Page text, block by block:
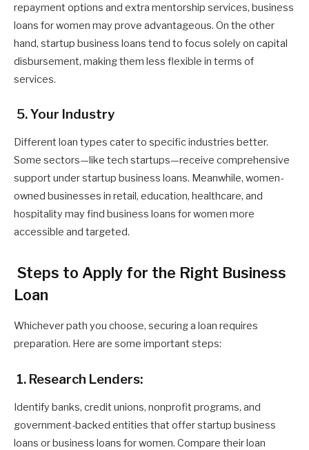
repayment options and extra mentorship services, business
loans for women may prove advantageous. On the other
hand, startup business loans tend to focus solely on capital
disbursement, making them less flexible in terms of
services.
5. Your Industry
Different loan types cater to specific industries better.
Some sectors—like tech startups—receive comprehensive
support under startup business loans. Meanwhile, women-
owned businesses in retail, education, healthcare, and
hospitality may find business loans for women more
accessible and targeted.
Steps to Apply for the Right Business
Loan
Whichever path you choose, securing a loan requires
preparation. Here are some important steps:
1. Research Lenders:
Identify banks, credit unions, nonprofit programs, and
government-backed entities that offer startup business
loans or business loans for women. Compare their loan